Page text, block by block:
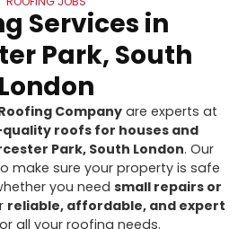
Services in
Park, South
London
Companyare experts at
roofs for houses and
Park, South London. Our
make sure your property is safe
you need small repairs or
reliable, affordable, and expert
all your roofing needs.